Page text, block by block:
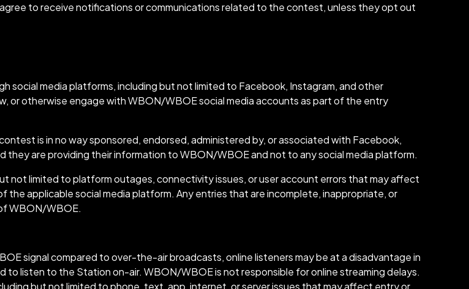
to receive notifications or communications related to the contest, unless they opt out
social media platforms, including but not limited to Facebook, Instagram, and other
or otherwise engage with WBON/WBOE social media accounts as part of the entry
is in no way sponsored, endorsed, administered by, or associated with Facebook,
they are providing their information to WBON/WBOE and not to any social media platform.
not limited to platform outages, connectivity issues, or user account errors that may affect
applicable social media platform. Any entries that are incomplete, inappropriate, or
WBON/WBOE.
signal compared to over-the-air broadcasts, online listeners may be at a disadvantage in
listen to the Station on-air. WBON/WBOE is not responsible for online streaming delays.
but not limited to phone, text, app, internet, or server issues that may affect entry or